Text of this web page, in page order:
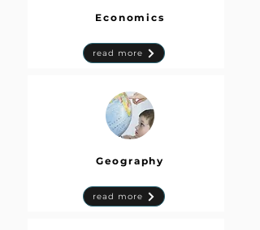
Economics
read more
Geography
read more